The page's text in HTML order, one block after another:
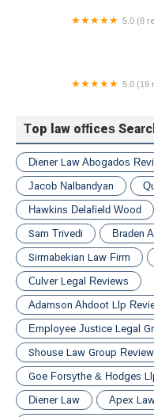
5.0 (8
5.0 (19
Top law offices
Diener Law Abogados
Jacob Nalbandyan
Hawkins Delafield Wood
Sam Trivedi
Braden
Sirmabekian Law Firm
Culver Legal Reviews
Adamson Ahdoot Llp
Employee Justice Legal
Shouse Law Group
Goe Forsythe & Hodges
Diener Law
Apex